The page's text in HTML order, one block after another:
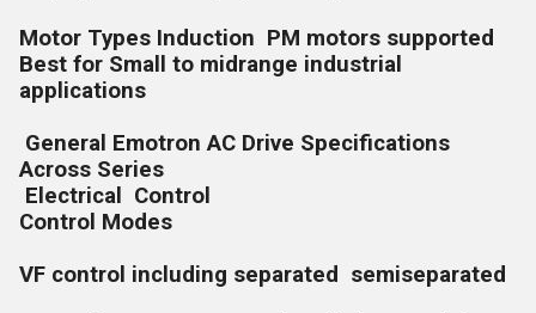
Motor Types Induction PM motors supported
Best for Small to midrange industrial
applications
General Emotron AC Drive Specifications
Across Series
Electrical Control
Control Modes
VF control including separated semiseparated